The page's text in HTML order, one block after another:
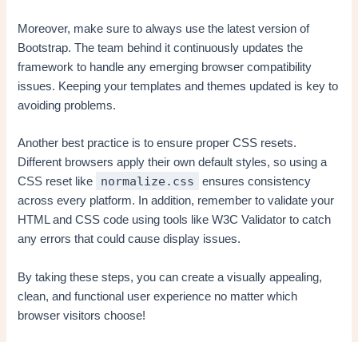
Moreover, make sure to always use the latest version of
Bootstrap. The team behind it continuously updates the
framework to handle any emerging browser compatibility
issues. Keeping your templates and themes updated is key to
avoiding problems.
Another best practice is to ensure proper CSS resets.
Different browsers apply their own default styles, so using a
CSS reset like
normalize.css
ensures consistency
across every platform. In addition, remember to validate your
HTML and CSS code using tools like W3C Validator to catch
any errors that could cause display issues.
By taking these steps, you can create a visually appealing,
clean, and functional user experience no matter which
browser visitors choose!